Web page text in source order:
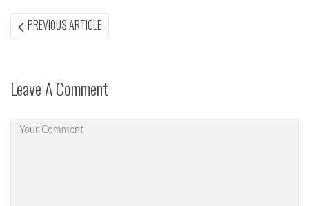
Post
PREVIOUS ARTICLEPREVIOUS
ARTICLE:
Leave A Comment